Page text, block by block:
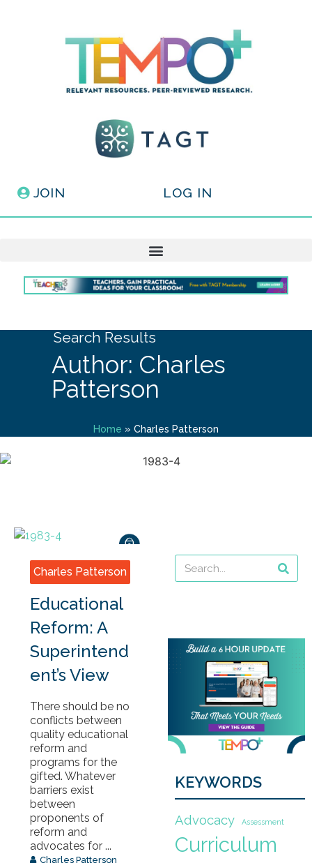
JOIN LOG IN
Search Results
Author: Charles
Patterson
Home » Charles Patterson
Charles Patterson
Educational
Reform: A
Superintend
ent’s View
There should be no
conflicts between
quality educational
reform and
programs for the
gifted. Whatever
barriers exist
between
proponents of
reform and
advocates for ...
Charles Patterson
KEYWORDS
Advocacy Assessment
Curriculum